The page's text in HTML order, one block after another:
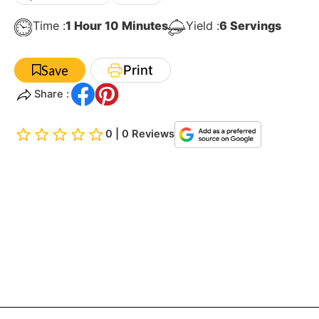
Time :1Hour
Hour 10Minutes
Minutes Yield :6 Servings
Save Print
Share :
0 | 0 Reviews